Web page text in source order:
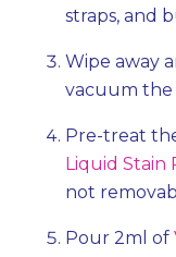
straps, and
Wipe away
vacuum the
Pre-treat
Liquid Stain
not
Pour 2ml of